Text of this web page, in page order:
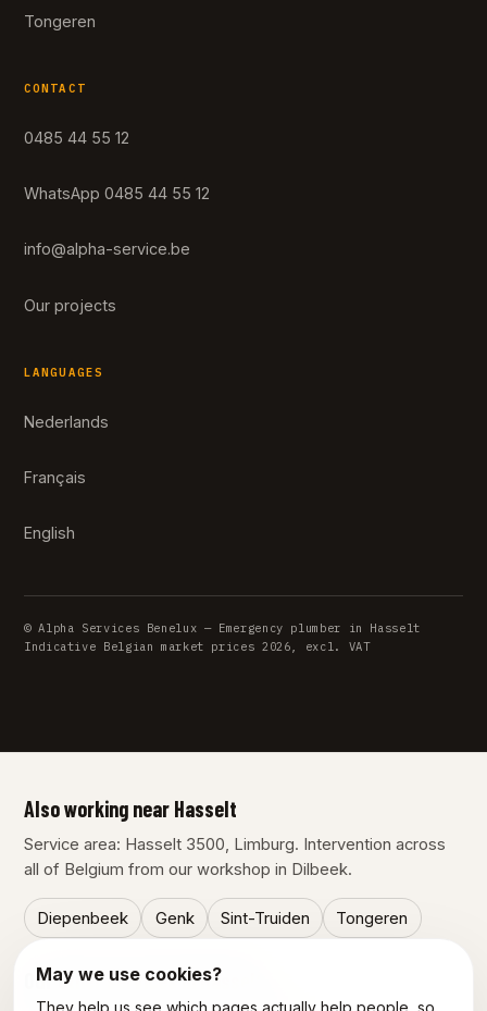
Tongeren
CONTACT
0485 44 55 12
WhatsApp 0485 44 55 12
info@alpha-service.be
Our projects
LANGUAGES
Nederlands
Français
English
© Alpha Services Benelux — Emergency plumber in Hasselt
Indicative Belgian market prices 2026, excl. VAT
Also working near Hasselt
Service area: Hasselt 3500, Limburg. Intervention across
all of Belgium from our workshop in Dilbeek.
Diepenbeek Genk Sint-Truiden Tongeren
Our other services in Hasselt
May we use cookies?
They help us see which pages actually help people, so